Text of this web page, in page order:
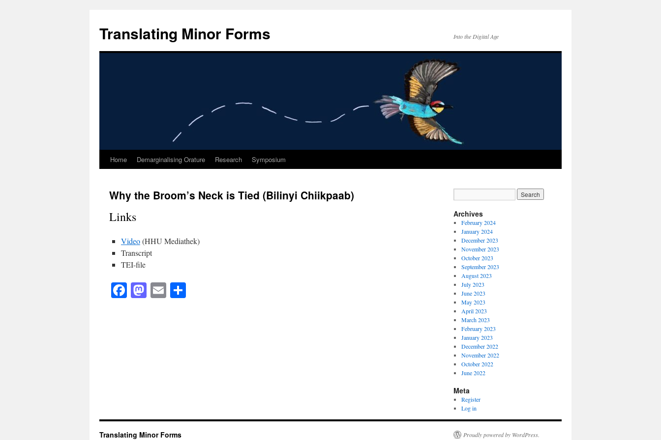
content
Translating Minor Forms Into the Digital Age
Home Demarginalising Orature Research Symposium
Why the Broom’s Neck is Tied (Bilinyi Chiikpaab)
Links
Video(HHU Mediathek)
Transcript
TEI-file
Facebook
Mastodon
Email
Archives
February 2024
January 2024
December 2023
November 2023
October 2023
September 2023
August 2023
July 2023
June 2023
May 2023
April 2023
March 2023
February 2023
January 2023
December 2022
November 2022
October 2022
June 2022
Meta
Register
Log in
Translating Minor Forms Proudly powered by WordPress.